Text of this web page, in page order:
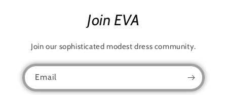
Join EVA
Join our sophisticated modest dress community.
Email